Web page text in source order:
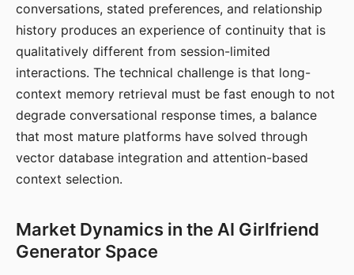
conversations, stated preferences, and relationship
history produces an experience of continuity that is
qualitatively different from session-limited
interactions. The technical challenge is that long-
context memory retrieval must be fast enough to not
degrade conversational response times, a balance
that most mature platforms have solved through
vector database integration and attention-based
context selection.
Market Dynamics in the AI Girlfriend
Generator Space